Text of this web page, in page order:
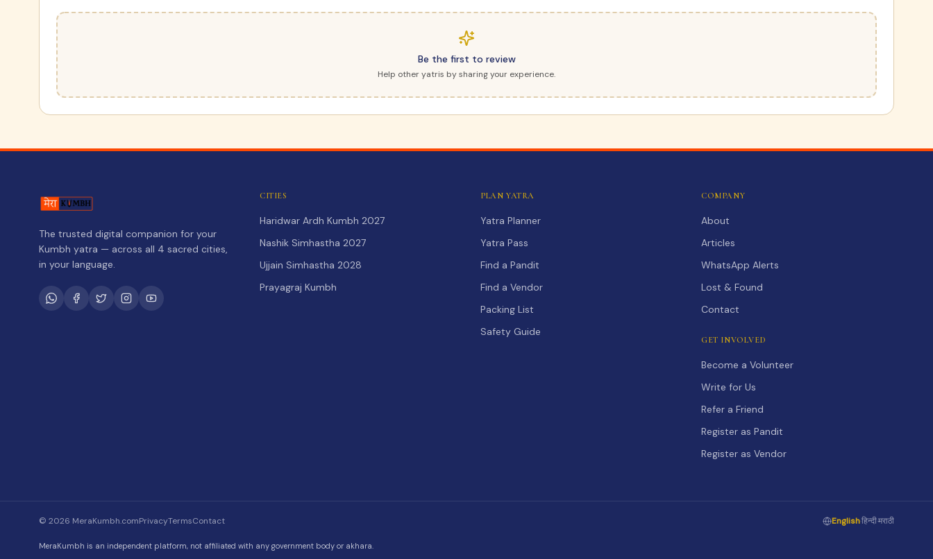
Be the first to review
Help other yatris by sharing your experience.
The trusted digital companion for your
Kumbh yatra — across all 4 sacred cities,
in your language.
CITIES
Haridwar Ardh Kumbh 2027
Nashik Simhastha 2027
Ujjain Simhastha 2028
Prayagraj Kumbh
PLAN YATRA
Yatra Planner
Yatra Pass
Find a Pandit
Find a Vendor
Packing List
Safety Guide
COMPANY
About
Articles
WhatsApp Alerts
Lost & Found
Contact
GET INVOLVED
Become a Volunteer
Write for Us
Refer a Friend
Register as Pandit
Register as Vendor
© 2026 MeraKumbh.comPrivacyTermsContact English·हिन्दी·मराठी
MeraKumbh is an independent platform, not affiliated with any government body or akhara.